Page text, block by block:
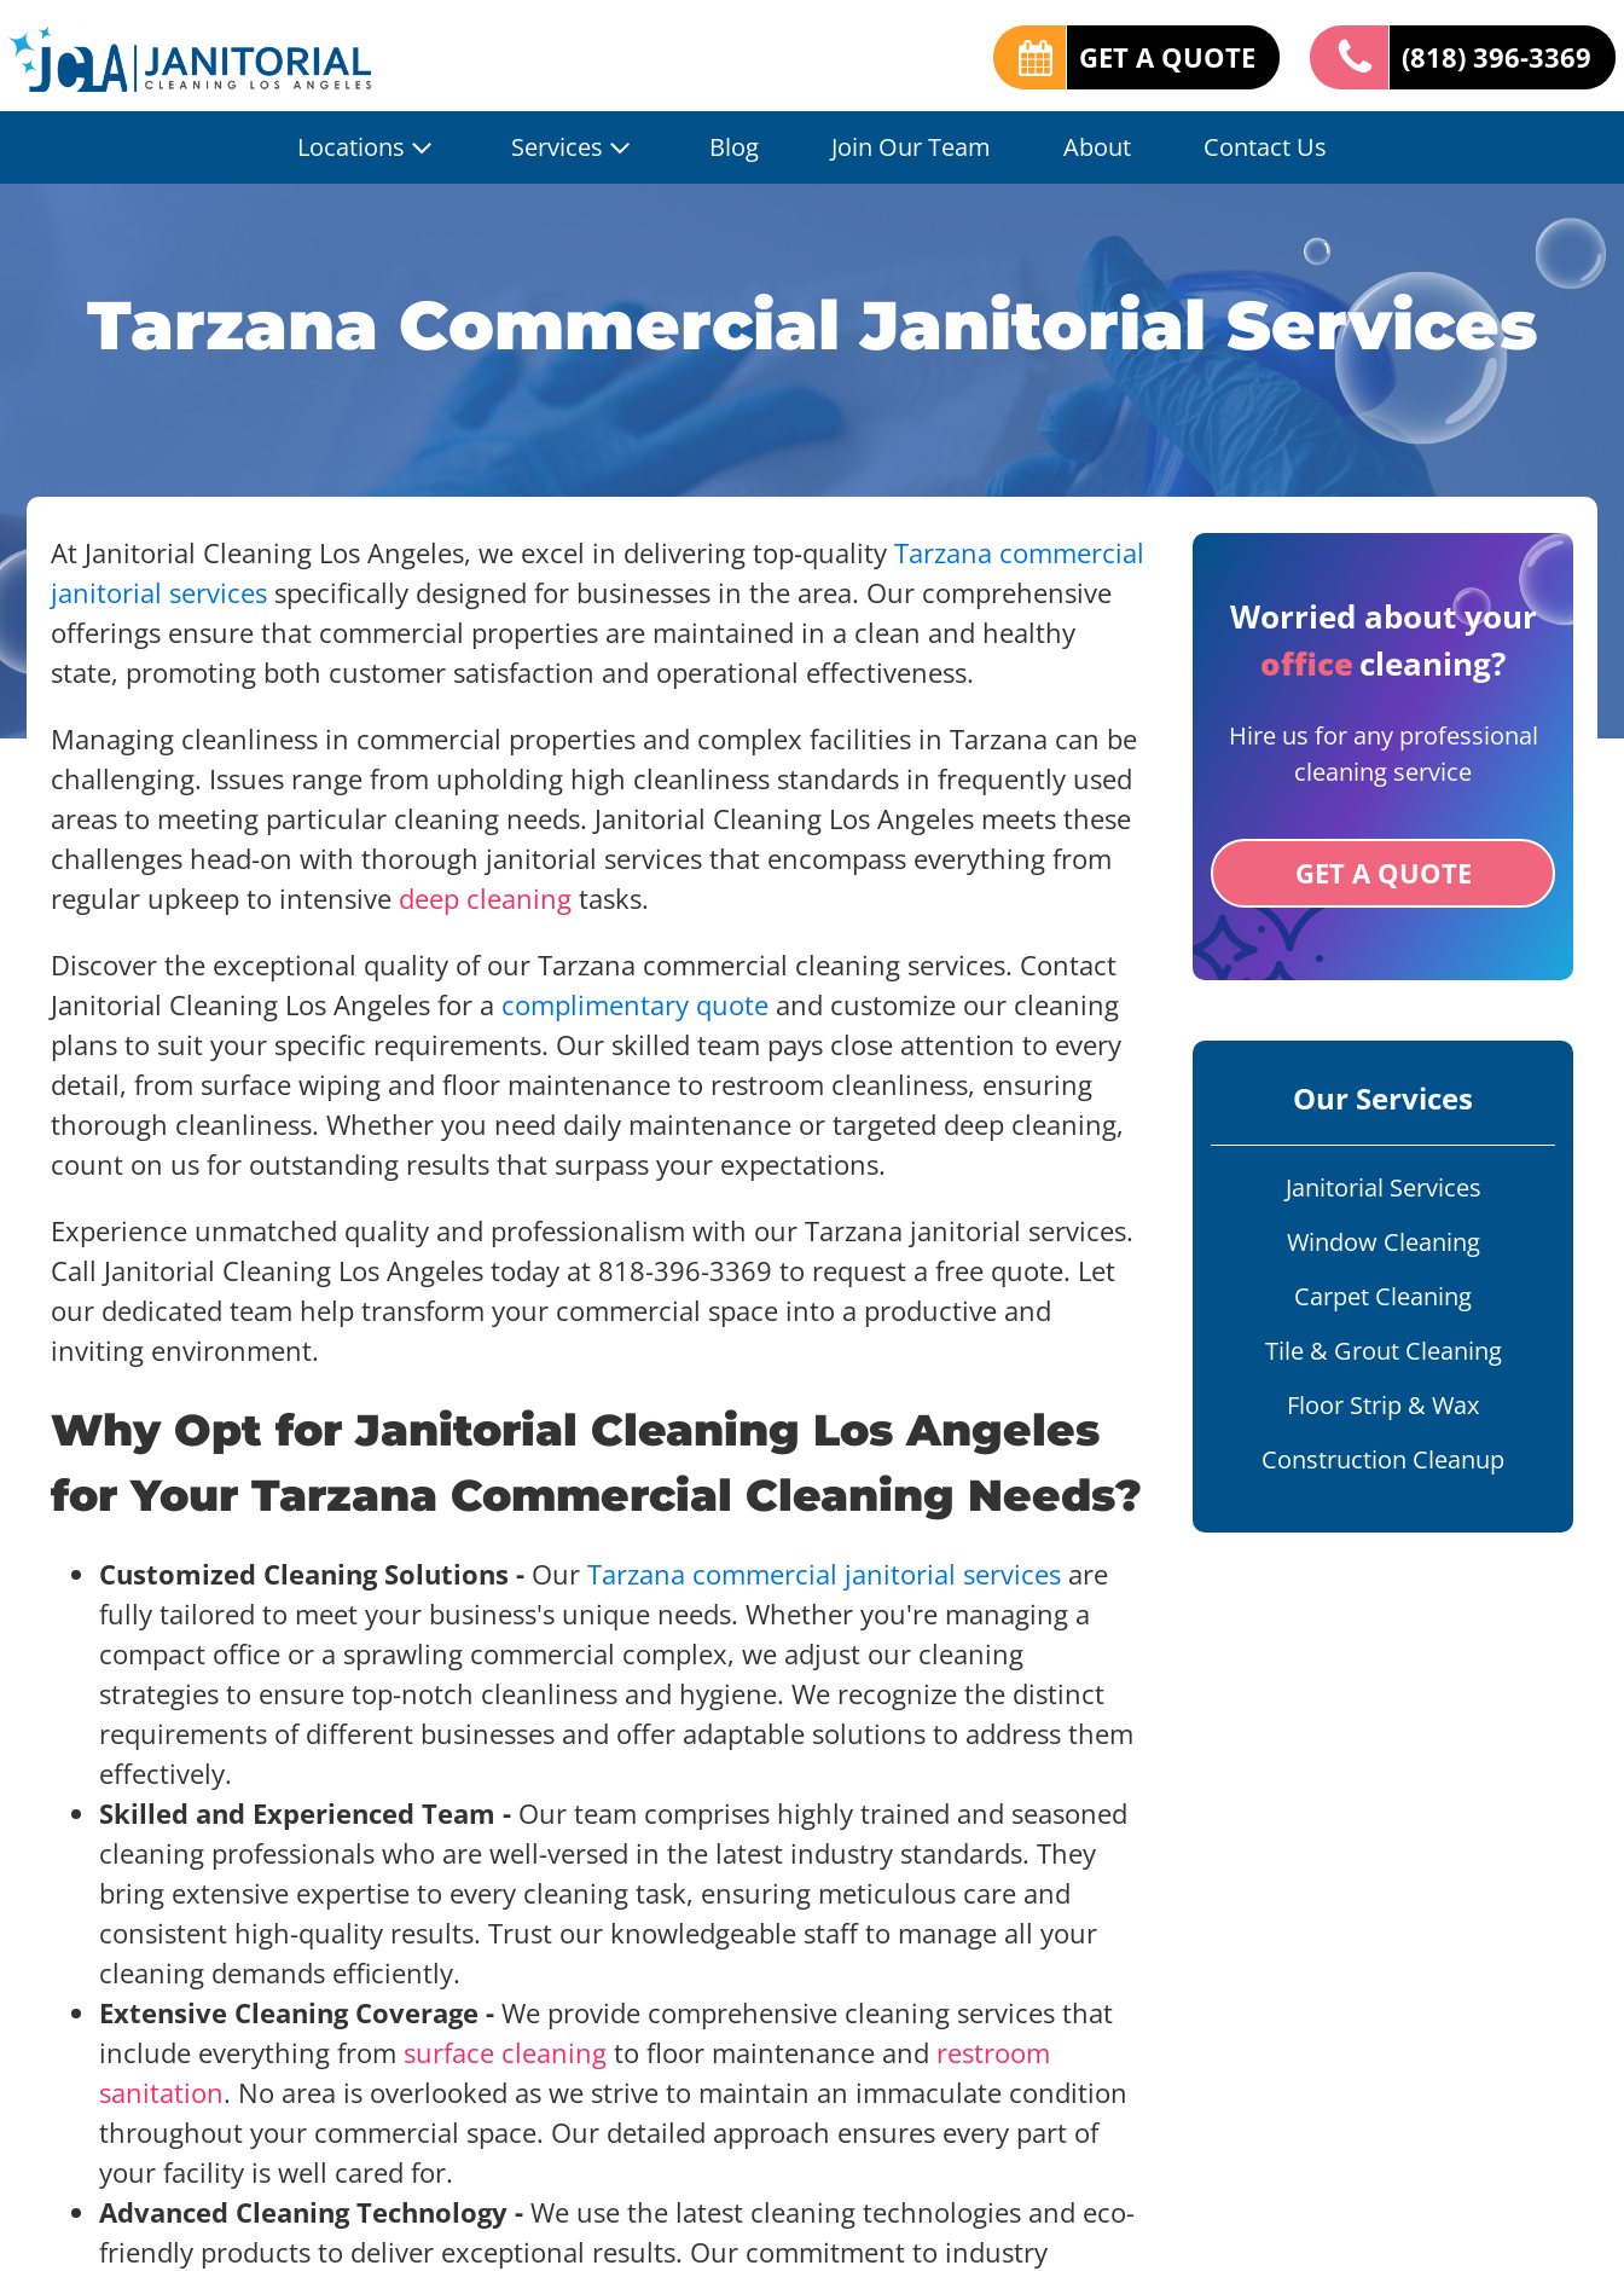
GET A QUOTE (818) 396-3369
Locations Services Blog Join Our Team About Contact Us
Tarzana Commercial Janitorial Services
At Janitorial Cleaning Los Angeles, we excel in delivering top-quality Tarzana commercial
janitorial services specifically designed for businesses in the area. Our comprehensive
offerings ensure that commercial properties are maintained in a clean and healthy
state, promoting both customer satisfaction and operational effectiveness.
Managing cleanliness in commercial properties and complex facilities in Tarzana can be
challenging. Issues range from upholding high cleanliness standards in frequently used
areas to meeting particular cleaning needs. Janitorial Cleaning Los Angeles meets these
challenges head-on with thorough janitorial services that encompass everything from
regular upkeep to intensive deep cleaning tasks.
Discover the exceptional quality of our Tarzana commercial cleaning services. Contact
Janitorial Cleaning Los Angeles for a complimentary quote and customize our cleaning
plans to suit your specific requirements. Our skilled team pays close attention to every
detail, from surface wiping and floor maintenance to restroom cleanliness, ensuring
thorough cleanliness. Whether you need daily maintenance or targeted deep cleaning,
count on us for outstanding results that surpass your expectations.
Experience unmatched quality and professionalism with our Tarzana janitorial services.
Call Janitorial Cleaning Los Angeles today at 818-396-3369 to request a free quote. Let
our dedicated team help transform your commercial space into a productive and
inviting environment.
Why Opt for Janitorial Cleaning Los Angeles
for Your Tarzana Commercial Cleaning Needs?
Customized Cleaning Solutions - Our Tarzana commercial janitorial services are
fully tailored to meet your business's unique needs. Whether you're managing a
compact office or a sprawling commercial complex, we adjust our cleaning
strategies to ensure top-notch cleanliness and hygiene. We recognize the distinct
requirements of different businesses and offer adaptable solutions to address them
effectively.
Skilled and Experienced Team - Our team comprises highly trained and seasoned
cleaning professionals who are well-versed in the latest industry standards. They
bring extensive expertise to every cleaning task, ensuring meticulous care and
consistent high-quality results. Trust our knowledgeable staff to manage all your
cleaning demands efficiently.
Extensive Cleaning Coverage - We provide comprehensive cleaning services that
include everything from surface cleaning to floor maintenance and restroom
sanitation. No area is overlooked as we strive to maintain an immaculate condition
throughout your commercial space. Our detailed approach ensures every part of
your facility is well cared for.
Advanced Cleaning Technology - We use the latest cleaning technologies and eco-
friendly products to deliver exceptional results. Our commitment to industry
Worried about your
officecleaning?
Hire us for any professional
cleaning service
GET A QUOTE
Our Services
Janitorial Services
Window Cleaning
Carpet Cleaning
Tile & Grout Cleaning
Floor Strip & Wax
Construction Cleanup